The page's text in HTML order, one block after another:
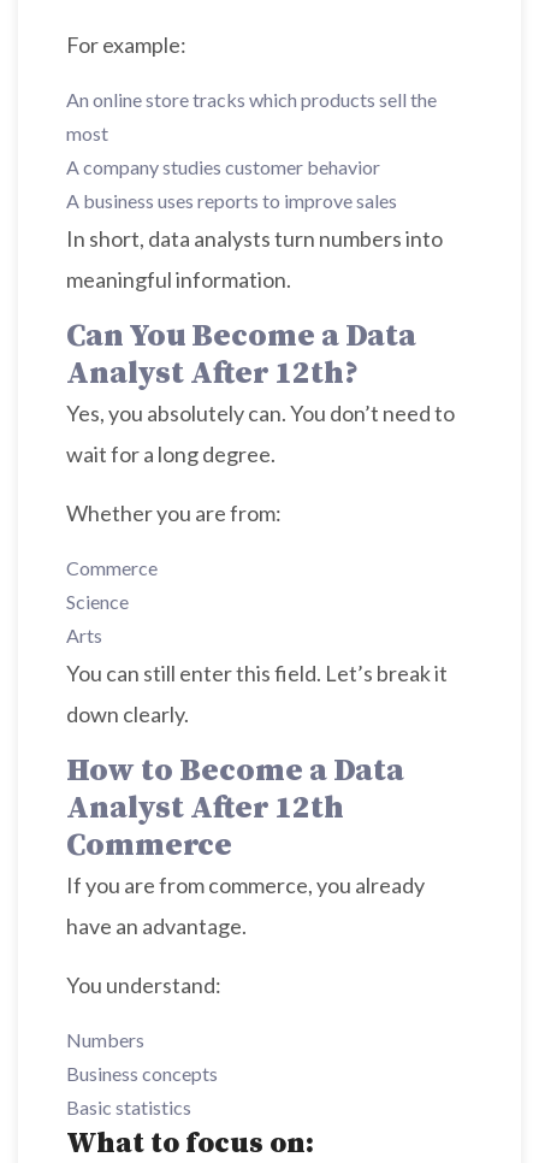
For example:
An online store tracks which products sell the
most
A company studies customer behavior
A business uses reports to improve sales
In short, data analysts turn numbers into
meaningful information.
Can You Become a Data
Analyst After 12th?
Yes, you absolutely can. You don’t need to
wait for a long degree.
Whether you are from:
Commerce
Science
Arts
You can still enter this field. Let’s break it
down clearly.
How to Become a Data
Analyst After 12th
Commerce
If you are from commerce, you already
have an advantage.
You understand:
Numbers
Business concepts
Basic statistics
What to focus on: